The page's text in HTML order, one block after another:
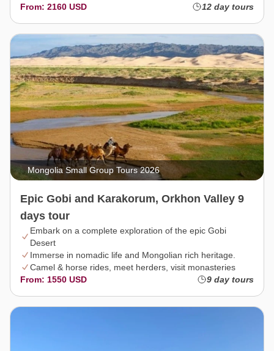
From: 2160 USD
12 day tours
Mongolia Small Group Tours 2026
Epic Gobi and Karakorum, Orkhon Valley 9
days tour
Embark on a complete exploration of the epic Gobi
Desert
Immerse in nomadic life and Mongolian rich heritage.
Camel & horse rides, meet herders, visit monasteries
From: 1550 USD
9 day tours